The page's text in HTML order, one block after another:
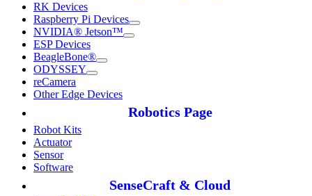
RK Devices
Raspberry Pi Devices
NVIDIA® Jetson™
ESP Devices
BeagleBone®
ODYSSEY
reCamera
Other Edge Devices
Robotics Page
Robot Kits
Actuator
Sensor
Software
SenseCraft & Cloud